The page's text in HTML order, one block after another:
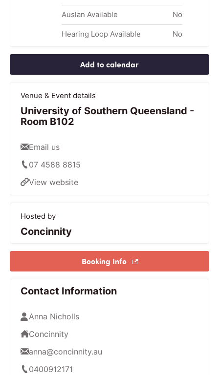
Auslan Available No
Hearing Loop Available No
Add to calendar
Venue & Event details
University of Southern Queensland -
Room B102
Email us
07 4588 8815
View website
Hosted by
Concinnity
Booking Info
Contact Information
Anna Nicholls
Concinnity
anna@concinnity.au
0400912171